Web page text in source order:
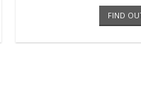
FIND